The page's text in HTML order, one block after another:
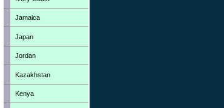
Jamaica
Japan
Jordan
Kazakhstan
Kenya